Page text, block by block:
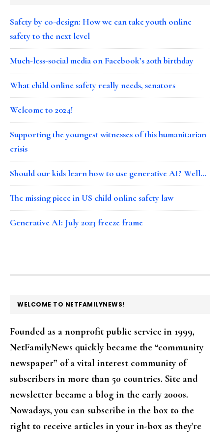
Safety by co-design: How we can take youth online
safety to the next level
Much-less-social media on Facebook’s 20th birthday
What child online safety really needs, senators
Welcome to 2024!
Supporting the youngest witnesses of this humanitarian
crisis
Should our kids learn how to use generative AI? Well…
The missing piece in US child online safety law
Generative AI: July 2023 freeze frame
FOOTER
WELCOME TO NETFAMILYNEWS!
Founded as a nonprofit public service in 1999,
NetFamilyNews quickly became the “community
newspaper” of a vital interest community of
subscribers in more than 50 countries. Site and
newsletter became a blog in the early 2000s.
Nowadays, you can subscribe in the box to the
right to receive articles in your in-box as they're